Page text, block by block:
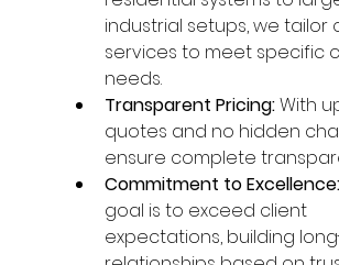
industrial setups, we tailor
services to meet specific
needs.
Transparent Pricing: With
quotes and no hidden
ensure complete
Commitment to Excellence:
goal is to exceed client
expectations, building